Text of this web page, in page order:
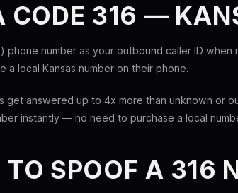
CODE 316 —
phone number as your outbound caller ID when
a local Kansas number on their phone.
get answered up to 4x more than unknown or
instantly — no need to purchase a local
TO SPOOF A 316